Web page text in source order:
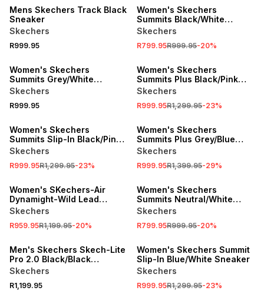
Mens Skechers Track Black
Sneaker
Skechers
R999.95
Women's Skechers
Summits Black/White
Sneaker
Skechers
R799.95R999.95-20%
Women's Skechers
Summits Grey/White
Sneaker
Skechers
R999.95
Women's Skechers
Summits Plus Black/Pink
Sneaker
Skechers
R999.95R1,299.95-23%
Women's Skechers
Summits Slip-In Black/Pink
Sneaker
Skechers
R999.95R1,299.95-23%
Women's Skechers
Summits Plus Grey/Blue
Sneaker
Skechers
R999.95R1,399.95-29%
Women's SKechers-Air
Dynamight-Wild Lead
Black/White Sneaker
Skechers
R959.95R1,199.95-20%
Women's Skechers
Summits Neutral/White
Sneaker
Skechers
R799.95R999.95-20%
Men's Skechers Skech-Lite
Pro 2.0 Black/Black
Sneaker
Skechers
R1,199.95
Women's Skechers Summit
Slip-In Blue/White Sneaker
Skechers
R999.95R1,299.95-23%